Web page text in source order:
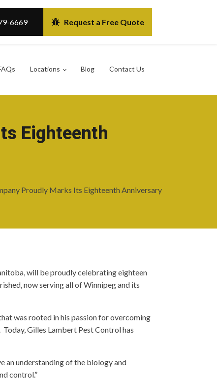
6669 Request a Free Quote
Locations Blog Contact Us
Eighteenth
Proudly Marks Its Eighteenth Anniversary
will be proudly celebrating eighteen
now serving all of Winnipeg and its
was rooted in his passion for overcoming
Gilles Lambert Pest Control has
an understanding of the biology and
control.”